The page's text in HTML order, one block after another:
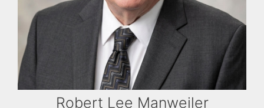
Robert Lee Manweiler